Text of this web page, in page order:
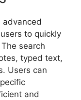
advanced
to quickly
search
typed text,
Users can
and